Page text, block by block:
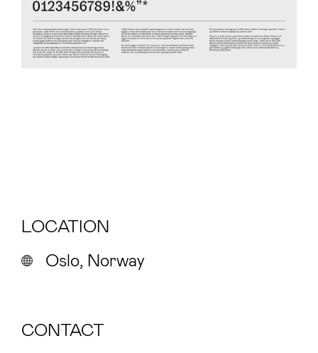
LOCATION
Oslo, Norway
CONTACT